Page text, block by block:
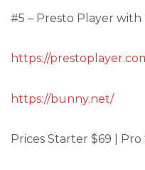
#5 – Presto Player
https://
https://bunny.net/
Prices Starter $69 | Pro